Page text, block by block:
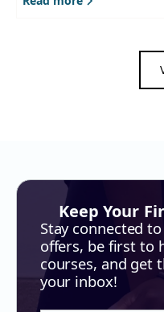
Keep Your
Stay connected
offers, be first to
courses, and get
your inbox!